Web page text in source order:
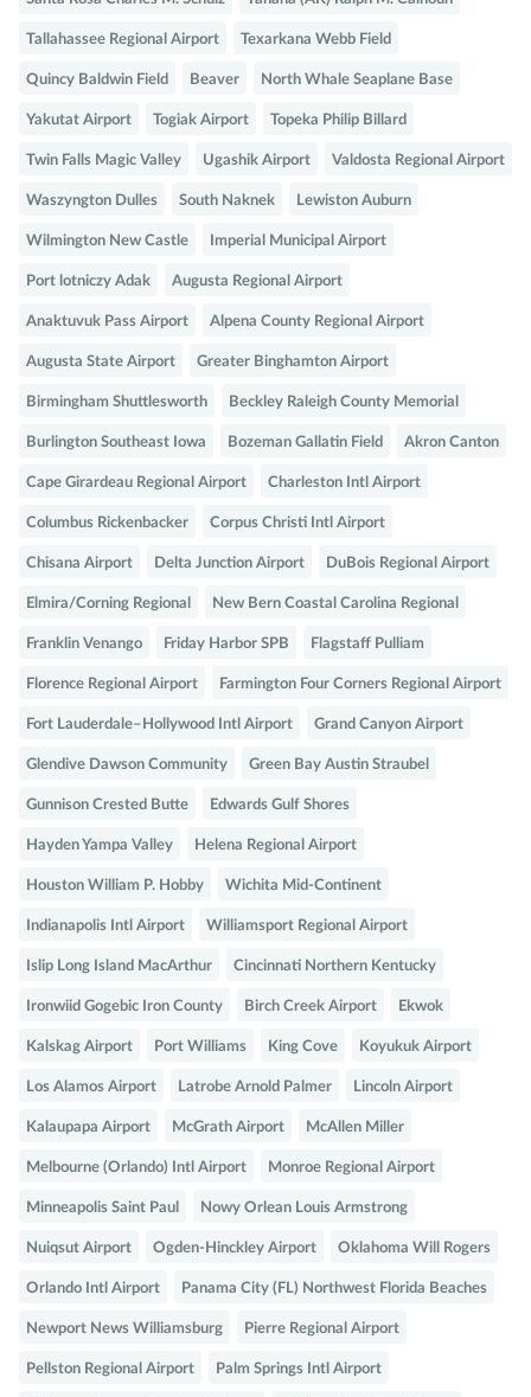
Tallahassee Regional Airport Texarkana Webb Field
Quincy Baldwin Field Beaver North Whale Seaplane Base
Yakutat Airport Togiak Airport Topeka Philip Billard
Twin Falls Magic Valley Ugashik Airport Valdosta Regional Airport
Waszyngton Dulles South Naknek Lewiston Auburn
Wilmington New Castle Imperial Municipal Airport
Port lotniczy Adak Augusta Regional Airport
Anaktuvuk Pass Airport Alpena County Regional Airport
Augusta State Airport Greater Binghamton Airport
Birmingham Shuttlesworth Beckley Raleigh County Memorial
Burlington Southeast Iowa Bozeman Gallatin Field Akron Canton
Cape Girardeau Regional Airport Charleston Intl Airport
Columbus Rickenbacker Corpus Christi Intl Airport
Chisana Airport Delta Junction Airport DuBois Regional Airport
Elmira/Corning Regional New Bern Coastal Carolina Regional
Franklin Venango Friday Harbor SPB Flagstaff Pulliam
Florence Regional Airport Farmington Four Corners Regional Airport
Fort Lauderdale–Hollywood Intl Airport Grand Canyon Airport
Glendive Dawson Community Green Bay Austin Straubel
Gunnison Crested Butte Edwards Gulf Shores
Hayden Yampa Valley Helena Regional Airport
Houston William P. Hobby Wichita Mid-Continent
Indianapolis Intl Airport Williamsport Regional Airport
Islip Long Island MacArthur Cincinnati Northern Kentucky
Ironwiid Gogebic Iron County Birch Creek Airport Ekwok
Kalskag Airport Port Williams King Cove Koyukuk Airport
Los Alamos Airport Latrobe Arnold Palmer Lincoln Airport
Kalaupapa Airport McGrath Airport McAllen Miller
Melbourne (Orlando) Intl Airport Monroe Regional Airport
Minneapolis Saint Paul Nowy Orlean Louis Armstrong
Nuiqsut Airport Ogden-Hinckley Airport Oklahoma Will Rogers
Orlando Intl Airport Panama City (FL) Northwest Florida Beaches
Newport News Williamsburg Pierre Regional Airport
Pellston Regional Airport Palm Springs Intl Airport